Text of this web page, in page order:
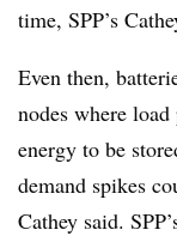
time, SPP’s
Even then,
nodes where
energy to be
demand spikes
Cathey said.